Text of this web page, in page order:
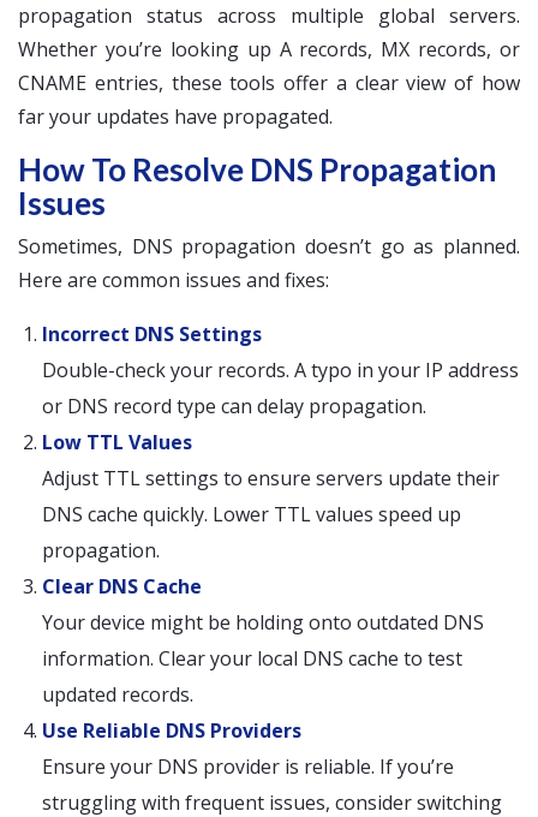
propagation status across multiple global servers.
Whether you’re looking up A records, MX records, or
CNAME entries, these tools offer a clear view of how
far your updates have propagated.
How To Resolve DNS Propagation
Issues
Sometimes, DNS propagation doesn’t go as planned.
Here are common issues and fixes:
Incorrect DNS Settings
Double-check your records. A typo in your IP address
or DNS record type can delay propagation.
Low TTL Values
Adjust TTL settings to ensure servers update their
DNS cache quickly. Lower TTL values speed up
propagation.
Clear DNS Cache
Your device might be holding onto outdated DNS
information. Clear your local DNS cache to test
updated records.
Use Reliable DNS Providers
Ensure your DNS provider is reliable. If you’re
struggling with frequent issues, consider switching